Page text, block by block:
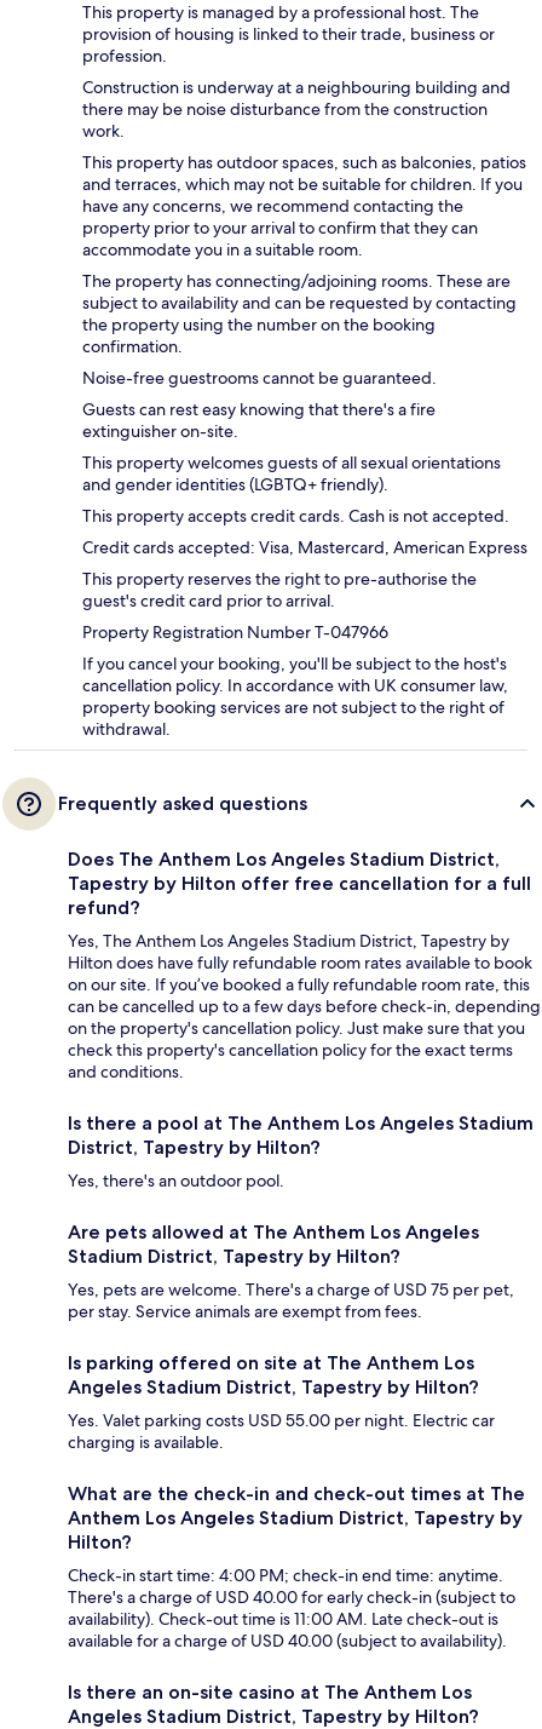
This property is managed by a professional host. The
provision of housing is linked to their trade, business or
profession.
Construction is underway at a neighbouring building and
there may be noise disturbance from the construction
work.
This property has outdoor spaces, such as balconies, patios
and terraces, which may not be suitable for children. If you
have any concerns, we recommend contacting the
property prior to your arrival to confirm that they can
accommodate you in a suitable room.
The property has connecting/adjoining rooms. These are
subject to availability and can be requested by contacting
the property using the number on the booking
confirmation.
Noise-free guestrooms cannot be guaranteed.
Guests can rest easy knowing that there's a fire
extinguisher on-site.
This property welcomes guests of all sexual orientations
and gender identities (LGBTQ+ friendly).
This property accepts credit cards. Cash is not accepted.
Credit cards accepted: Visa, Mastercard, American Express
This property reserves the right to pre-authorise the
guest's credit card prior to arrival.
Property Registration Number T-047966
If you cancel your booking, you'll be subject to the host's
cancellation policy. In accordance with UK consumer law,
property booking services are not subject to the right of
withdrawal.
Frequently asked questions
Does The Anthem Los Angeles Stadium District,
Tapestry by Hilton offer free cancellation for a full
refund?
Yes, The Anthem Los Angeles Stadium District, Tapestry by
Hilton does have fully refundable room rates available to book
on our site. If you’ve booked a fully refundable room rate, this
can be cancelled up to a few days before check-in, depending
on the property's cancellation policy. Just make sure that you
check this property's cancellation policy for the exact terms
and conditions.
Is there a pool at The Anthem Los Angeles Stadium
District, Tapestry by Hilton?
Yes, there's an outdoor pool.
Are pets allowed at The Anthem Los Angeles
Stadium District, Tapestry by Hilton?
Yes, pets are welcome. There's a charge of USD 75 per pet,
per stay. Service animals are exempt from fees.
Is parking offered on site at The Anthem Los
Angeles Stadium District, Tapestry by Hilton?
Yes. Valet parking costs USD 55.00 per night. Electric car
charging is available.
What are the check-in and check-out times at The
Anthem Los Angeles Stadium District, Tapestry by
Hilton?
Check-in start time: 4:00 PM; check-in end time: anytime.
There's a charge of USD 40.00 for early check-in (subject to
availability). Check-out time is 11:00 AM. Late check-out is
available for a charge of USD 40.00 (subject to availability).
Is there an on-site casino at The Anthem Los
Angeles Stadium District, Tapestry by Hilton?